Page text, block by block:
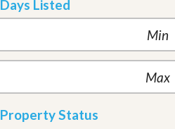
Days Listed
Property Status